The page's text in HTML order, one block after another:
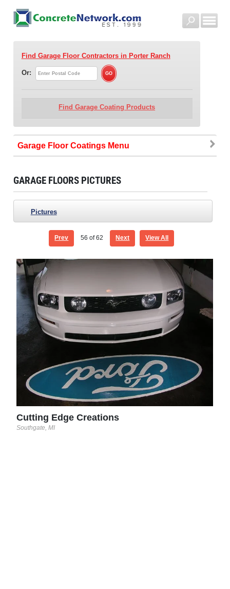
Find Garage Floor Contractorsin Porter Ranch
Or:
Find Garage Coating Products
Garage Floor Coatings
GARAGE FLOORS PICTURES
Pictures
Prev 56 of 62 Next View All
Cutting Edge Creations
Southgate, MI